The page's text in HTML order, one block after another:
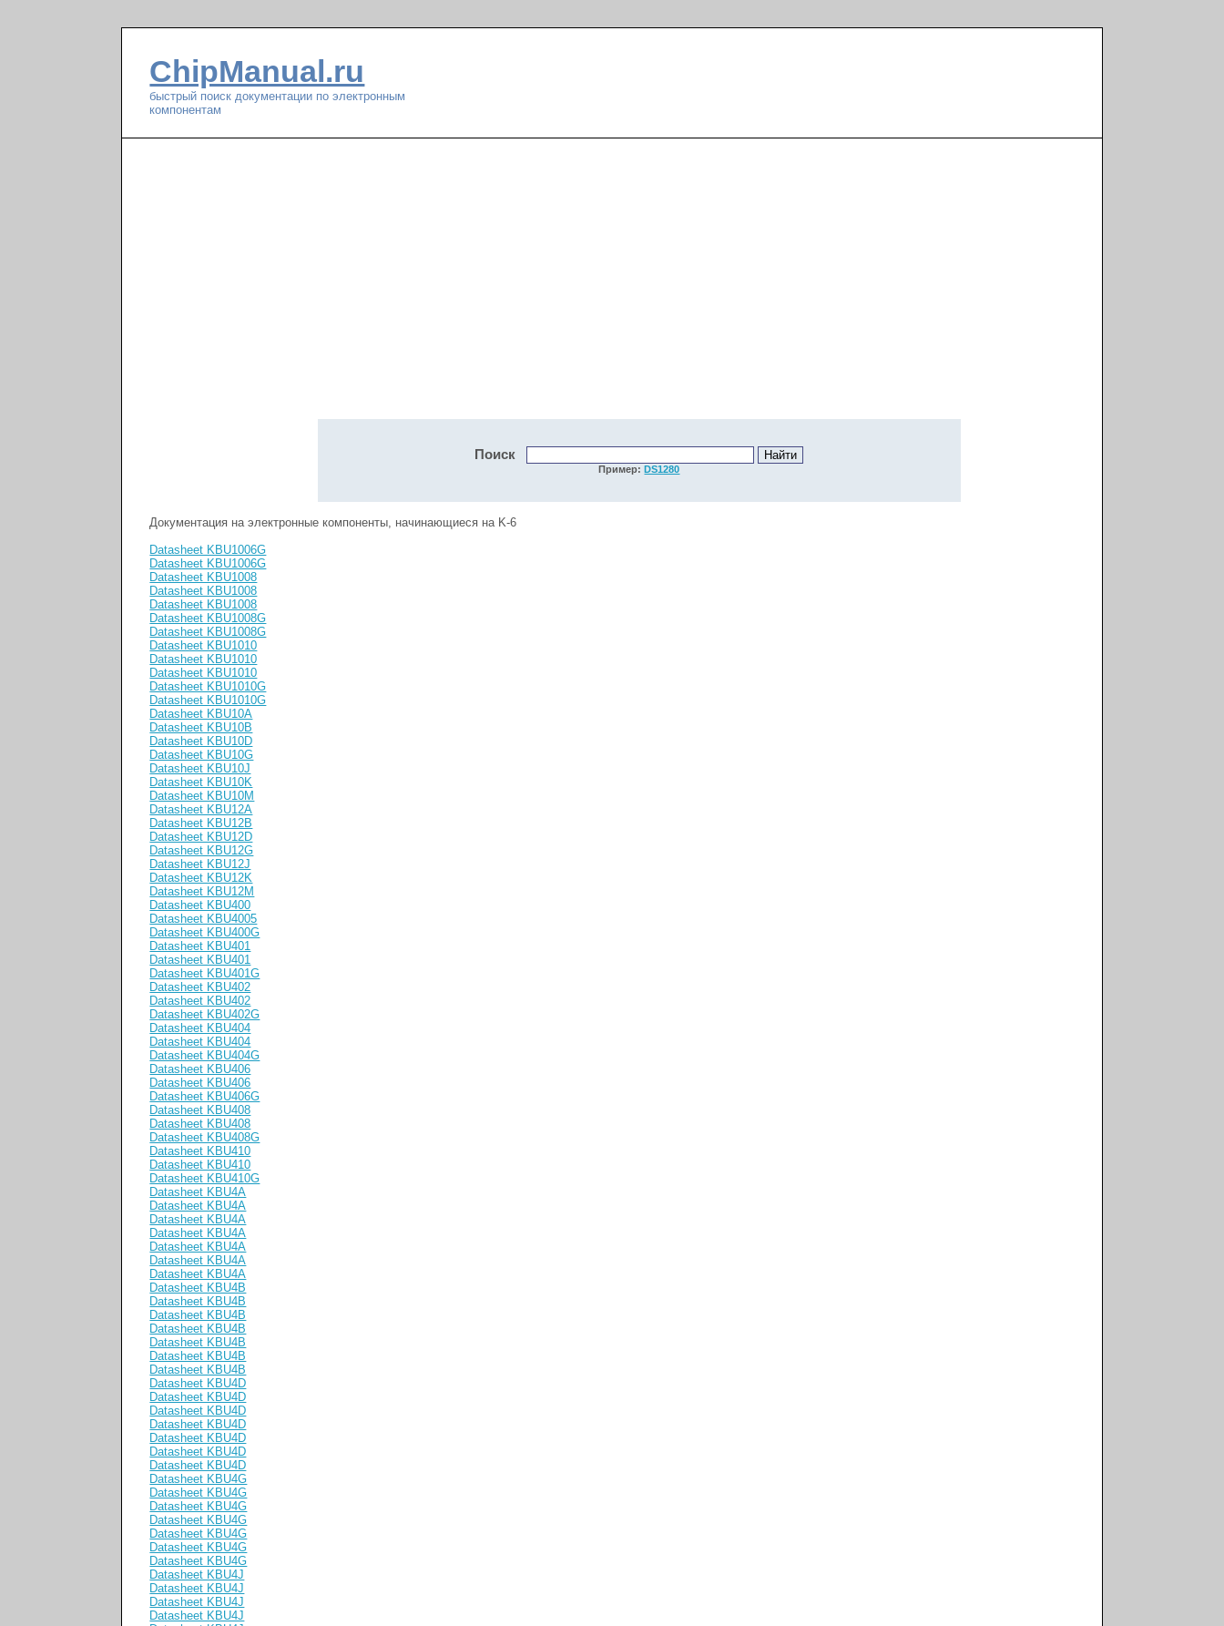
ChipManual.ru
быстрый поиск документации по электронным
компонентам
Поиск
Пример:DS1280
Документация на электронные компоненты, начинающиеся на K-6
Datasheet KBU1006G
Datasheet KBU1006G
Datasheet KBU1008
Datasheet KBU1008
Datasheet KBU1008
Datasheet KBU1008G
Datasheet KBU1008G
Datasheet KBU1010
Datasheet KBU1010
Datasheet KBU1010
Datasheet KBU1010G
Datasheet KBU1010G
Datasheet KBU10A
Datasheet KBU10B
Datasheet KBU10D
Datasheet KBU10G
Datasheet KBU10J
Datasheet KBU10K
Datasheet KBU10M
Datasheet KBU12A
Datasheet KBU12B
Datasheet KBU12D
Datasheet KBU12G
Datasheet KBU12J
Datasheet KBU12K
Datasheet KBU12M
Datasheet KBU400
Datasheet KBU4005
Datasheet KBU400G
Datasheet KBU401
Datasheet KBU401
Datasheet KBU401G
Datasheet KBU402
Datasheet KBU402
Datasheet KBU402G
Datasheet KBU404
Datasheet KBU404
Datasheet KBU404G
Datasheet KBU406
Datasheet KBU406
Datasheet KBU406G
Datasheet KBU408
Datasheet KBU408
Datasheet KBU408G
Datasheet KBU410
Datasheet KBU410
Datasheet KBU410G
Datasheet KBU4A
Datasheet KBU4A
Datasheet KBU4A
Datasheet KBU4A
Datasheet KBU4A
Datasheet KBU4A
Datasheet KBU4A
Datasheet KBU4B
Datasheet KBU4B
Datasheet KBU4B
Datasheet KBU4B
Datasheet KBU4B
Datasheet KBU4B
Datasheet KBU4B
Datasheet KBU4D
Datasheet KBU4D
Datasheet KBU4D
Datasheet KBU4D
Datasheet KBU4D
Datasheet KBU4D
Datasheet KBU4D
Datasheet KBU4G
Datasheet KBU4G
Datasheet KBU4G
Datasheet KBU4G
Datasheet KBU4G
Datasheet KBU4G
Datasheet KBU4G
Datasheet KBU4J
Datasheet KBU4J
Datasheet KBU4J
Datasheet KBU4J